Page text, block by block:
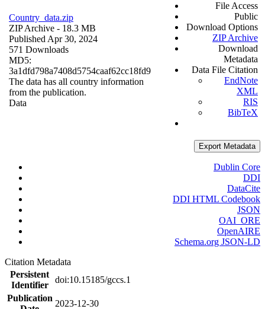
Country_data.zip
ZIP Archive - 18.3 MB
Published Apr 30, 2024
571 Downloads
MD5:
3a1dfd798a7408d5754caaf62cc18fd9
The data has all country information
from the publication.
Data
File Access
Public
Download Options
ZIP Archive
Download
Metadata
Data File Citation
EndNote
XML
RIS
BibTeX
Export Metadata
Dublin Core
DDI
DataCite
DDI HTML Codebook
JSON
OAI_ORE
OpenAIRE
Schema.org JSON-LD
Citation Metadata
Persistent
Identifier
doi:10.15185/gccs.1
Publication
2023-12-30